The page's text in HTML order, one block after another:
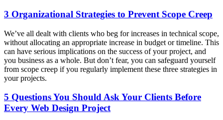
3 Organizational Strategies to Prevent Scope Creep
We’ve all dealt with clients who beg for increases in technical scope,
without allocating an appropriate increase in budget or timeline. This
can have serious implications on the success of your project, and
you business as a whole. But don’t fear, you can safeguard yourself
from scope creep if you regularly implement these three strategies in
your projects.
5 Questions You Should Ask Your Clients Before
Every Web Design Project